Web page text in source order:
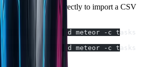
command directly to import a CSV
h localhost:3001 -d meteor -c
h localhost:3001 -d meteor -c